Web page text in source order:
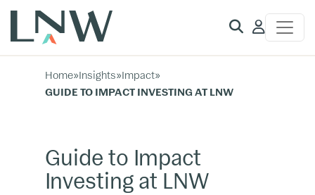
Client
Home»Insights»Impact»
GUIDE TO IMPACT INVESTING AT LNW
Guide to Impact
Investing at LNW